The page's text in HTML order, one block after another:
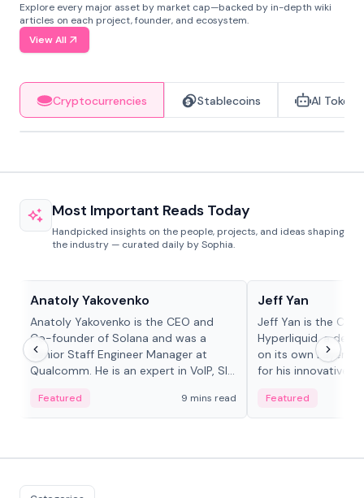
Explore every major asset by market cap—backed by in-depth wiki
articles on each project, founder, and ecosystem.
View All
Cryptocurrencies Stablecoins AI Tokens
Most Important Reads Today
Handpicked insights on the people, projects, and ideas shaping
the industry — curated daily by Sophia.
Anatoly Yakovenko
Anatoly Yakovenko is the CEO and
Co-founder of Solana and was a
Senior Staff Engineer Manager at
Qualcomm. He is an expert in VoIP, SIP
Featured 9 mins read
Jeff Yan
Jeff Yan is the
Hyperliquid, a
on its own Layer-1
for his innovative
Featured